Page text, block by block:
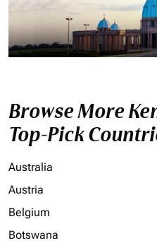
Browse More
Top-Pick
Australia
Austria
Belgium
Botswana